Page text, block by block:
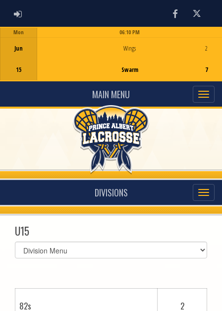
ADMIN LOGIN FacebookTwitter
Mon
Jun
15
06:10 PM
Wings
Swarm
2
7
MAIN MENU
DIVISIONS
U15
Select
list(select
82s 2